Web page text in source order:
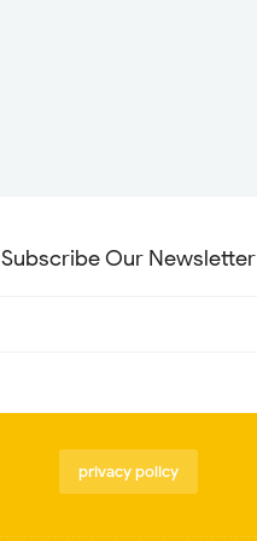
Subscribe Our Newsletter
privacy policy